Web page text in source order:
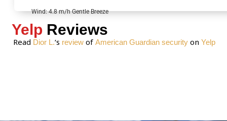
Wind: 4.8 m/h Gentle Breeze
Yelp Reviews
Read Dior L.‘s reviewof American Guardian securityon Yelp